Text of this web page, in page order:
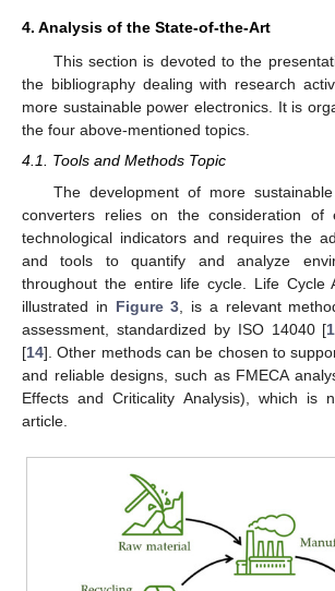
4. Analysis of the State-of-the-Art
This section is devoted to the
the bibliography dealing with research
more sustainable power electronics. It is
the four above-mentioned topics.
4.1. Tools and Methods Topic
The development of more
converters relies on the consideration of
technological indicators and requires the
and tools to quantify and analyze
throughout the entire life cycle. Life Cycle
illustrated in Figure 3 , is a relevant
assessment, standardized by ISO 14040 [
[14]. Other methods can be chosen to
and reliable designs, such as FMECA
Effects and Criticality Analysis), which is
article.